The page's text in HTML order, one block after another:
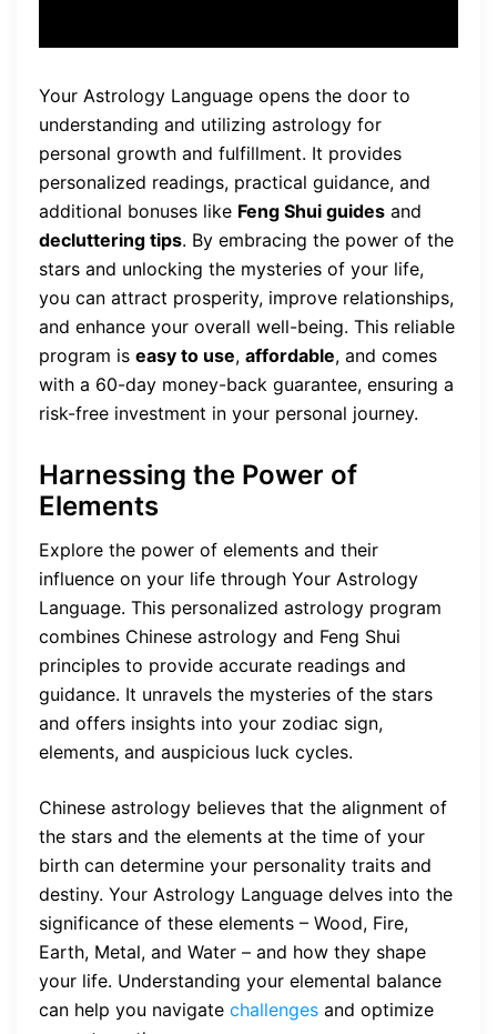
Your Astrology Language opens the door to
understanding and utilizing astrology for
personal growth and fulfillment. It provides
personalized readings, practical guidance, and
additional bonuses like Feng Shui guides and
decluttering tips. By embracing the power of the
stars and unlocking the mysteries of your life,
you can attract prosperity, improve relationships,
and enhance your overall well-being. This reliable
program is easy to use, affordable, and comes
with a 60-day money-back guarantee, ensuring a
risk-free investment in your personal journey.
Harnessing the Power of
Elements
Explore the power of elements and their
influence on your life through Your Astrology
Language. This personalized astrology program
combines Chinese astrology and Feng Shui
principles to provide accurate readings and
guidance. It unravels the mysteries of the stars
and offers insights into your zodiac sign,
elements, and auspicious luck cycles.
Chinese astrology believes that the alignment of
the stars and the elements at the time of your
birth can determine your personality traits and
destiny. Your Astrology Language delves into the
significance of these elements – Wood, Fire,
Earth, Metal, and Water – and how they shape
your life. Understanding your elemental balance
can help you navigate challenges and optimize